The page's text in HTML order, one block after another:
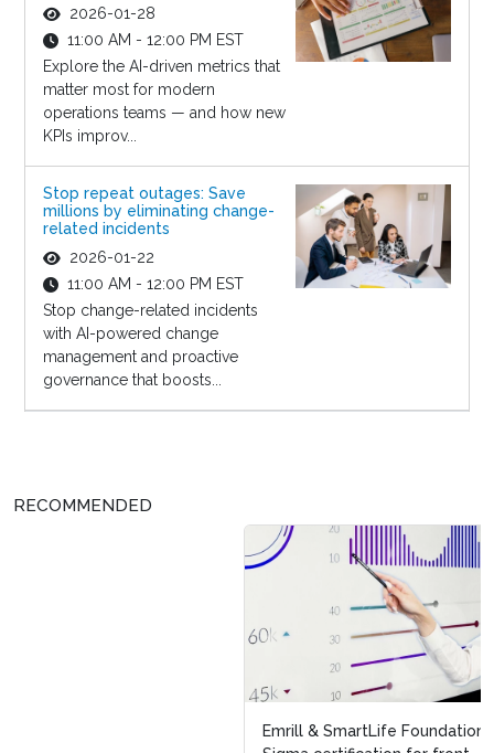
2026-01-28
11:00 AM - 12:00 PM EST
Explore the AI-driven metrics that
matter most for modern
operations teams — and how new
KPIs improv...
Stop repeat outages: Save
millions by eliminating change-
related incidents
2026-01-22
11:00 AM - 12:00 PM EST
Stop change-related incidents
with AI-powered change
management and proactive
governance that boosts...
RECOMMENDED
Emrill & SmartLife Foundation launch free Lean Six